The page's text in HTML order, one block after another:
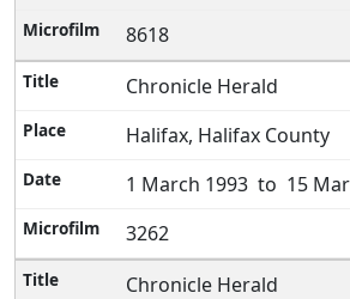
8618
Chronicle Herald
Halifax, Halifax County
1 March 1993 to 15
3262
Chronicle Herald